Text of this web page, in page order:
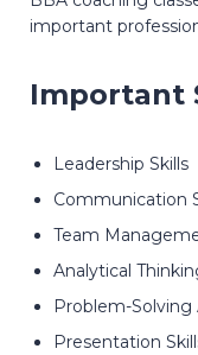
important
Important
Leadership Skills
Communication
Team
Analytical
Problem-Solving
Presentation